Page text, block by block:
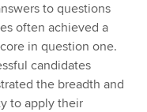
to questions
often achieved a
in question one.
candidates
the breadth and
to apply their